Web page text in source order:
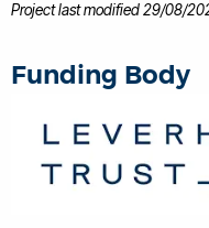
Project last modified 29/08/
Funding Body